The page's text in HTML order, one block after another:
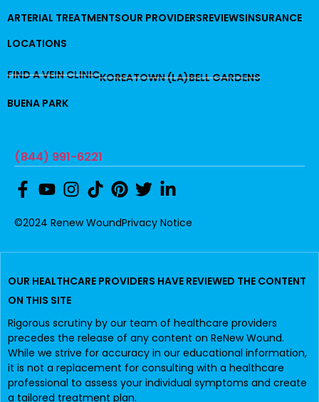
ARTERIAL TREATMENTSOUR PROVIDERSREVIEWSINSURANCE
LOCATIONS
FIND A VEIN CLINICKOREATOWN (LA)BELL GARDENS
BUENA PARK
(844) 991-6221
©2024 Renew WoundPrivacy Notice
OUR HEALTHCARE PROVIDERS HAVE REVIEWED THE CONTENT
ON THIS SITE
Rigorous scrutiny by our team of healthcare providers
precedes the release of any content on ReNew Wound.
While we strive for accuracy in our educational information,
it is not a replacement for consulting with a healthcare
professional to assess your individual symptoms and create
a tailored treatment plan.